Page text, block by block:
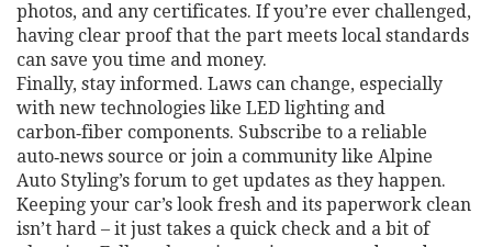
photos, and any certificates. If you’re ever challenged,
having clear proof that the part meets local standards
can save you time and money.
Finally, stay informed. Laws can change, especially
with new technologies like LED lighting and
carbon‑fiber components. Subscribe to a reliable
auto‑news source or join a community like Alpine
Auto Styling’s forum to get updates as they happen.
Keeping your car’s look fresh and its paperwork clean
isn’t hard – it just takes a quick check and a bit of